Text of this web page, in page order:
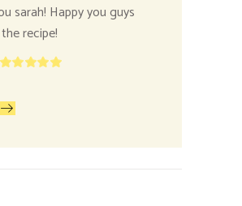
sarah! Happy you guys
recipe!